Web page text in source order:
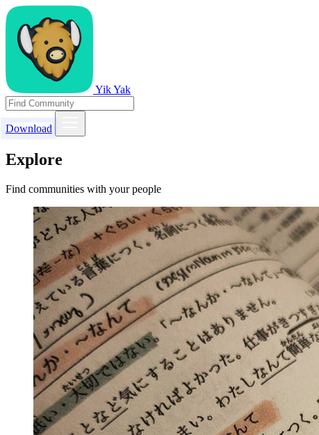
Yik Yak
Download
Explore
Find communities with your people